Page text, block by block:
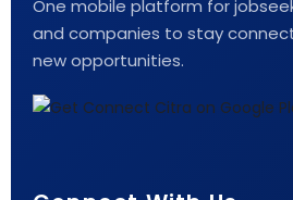
One mobile platform for
and companies to stay
new opportunities.